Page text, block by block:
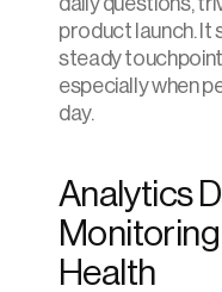
product launch. It
steady
especially when
day.
Analytics
Health